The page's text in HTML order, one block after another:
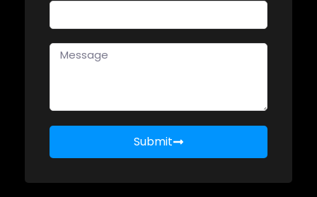
Submit